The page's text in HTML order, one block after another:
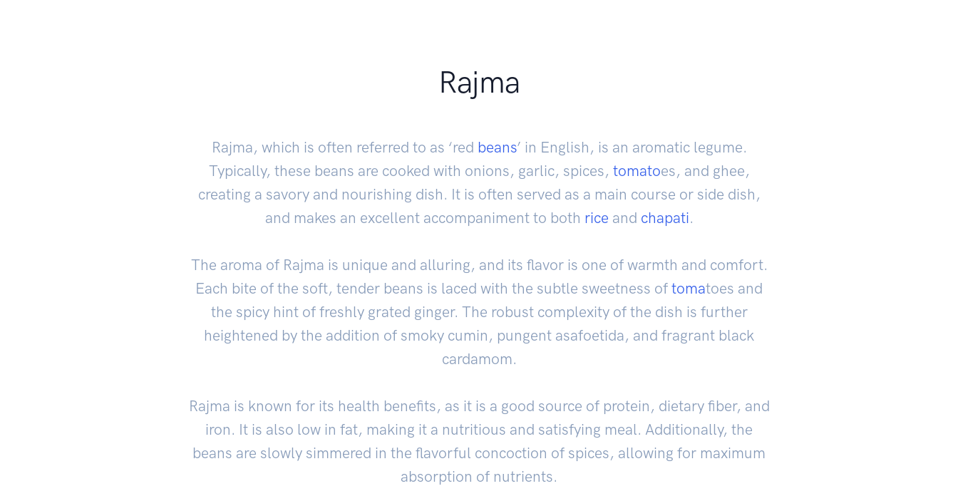
Rajma
Rajma, which is often referred to as ‘red beans’ in English, is an aromatic legume.
Typically, these beans are cooked with onions, garlic, spices, tomatoes, and ghee,
creating a savory and nourishing dish. It is often served as a main course or side dish,
and makes an excellent accompaniment to both rice and chapati.
The aroma of Rajma is unique and alluring, and its flavor is one of warmth and comfort.
Each bite of the soft, tender beans is laced with the subtle sweetness of tomatoes and
the spicy hint of freshly grated ginger. The robust complexity of the dish is further
heightened by the addition of smoky cumin, pungent asafoetida, and fragrant black
cardamom.
Rajma is known for its health benefits, as it is a good source of protein, dietary fiber, and
iron. It is also low in fat, making it a nutritious and satisfying meal. Additionally, the
beans are slowly simmered in the flavorful concoction of spices, allowing for maximum
absorption of nutrients.